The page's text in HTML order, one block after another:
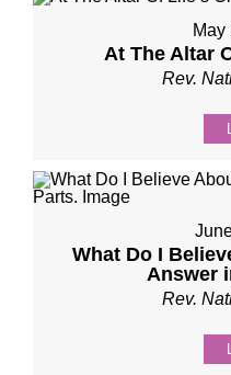
May
At The Altar
Rev.
What Do I
Answer
Rev.